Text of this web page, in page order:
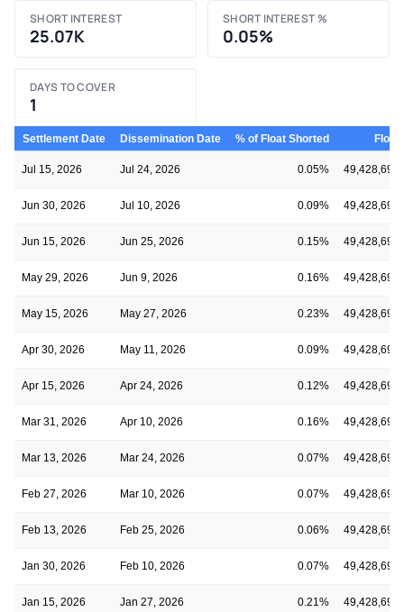
SHORT INTEREST
25.07K
SHORT INTEREST %
0.05%
DAYS TO COVER
1
Settlement Date Dissemination Date % of Float Shorted Float
Jul 15, 2026 Jul 24, 2026 0.05% 49,428,691
Jun 30, 2026 Jul 10, 2026 0.09% 49,428,691
Jun 15, 2026 Jun 25, 2026 0.15% 49,428,691
May 29, 2026 Jun 9, 2026 0.16% 49,428,691
May 15, 2026 May 27, 2026 0.23% 49,428,691
Apr 30, 2026 May 11, 2026 0.09% 49,428,691
Apr 15, 2026 Apr 24, 2026 0.12% 49,428,691
Mar 31, 2026 Apr 10, 2026 0.16% 49,428,691
Mar 13, 2026 Mar 24, 2026 0.07% 49,428,691
Feb 27, 2026 Mar 10, 2026 0.07% 49,428,691
Feb 13, 2026 Feb 25, 2026 0.06% 49,428,691
Jan 30, 2026 Feb 10, 2026 0.07% 49,428,691
Jan 15, 2026 Jan 27, 2026 0.21% 49,428,691